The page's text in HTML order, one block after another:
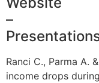
–
Ranci C., Parma A.
income drops